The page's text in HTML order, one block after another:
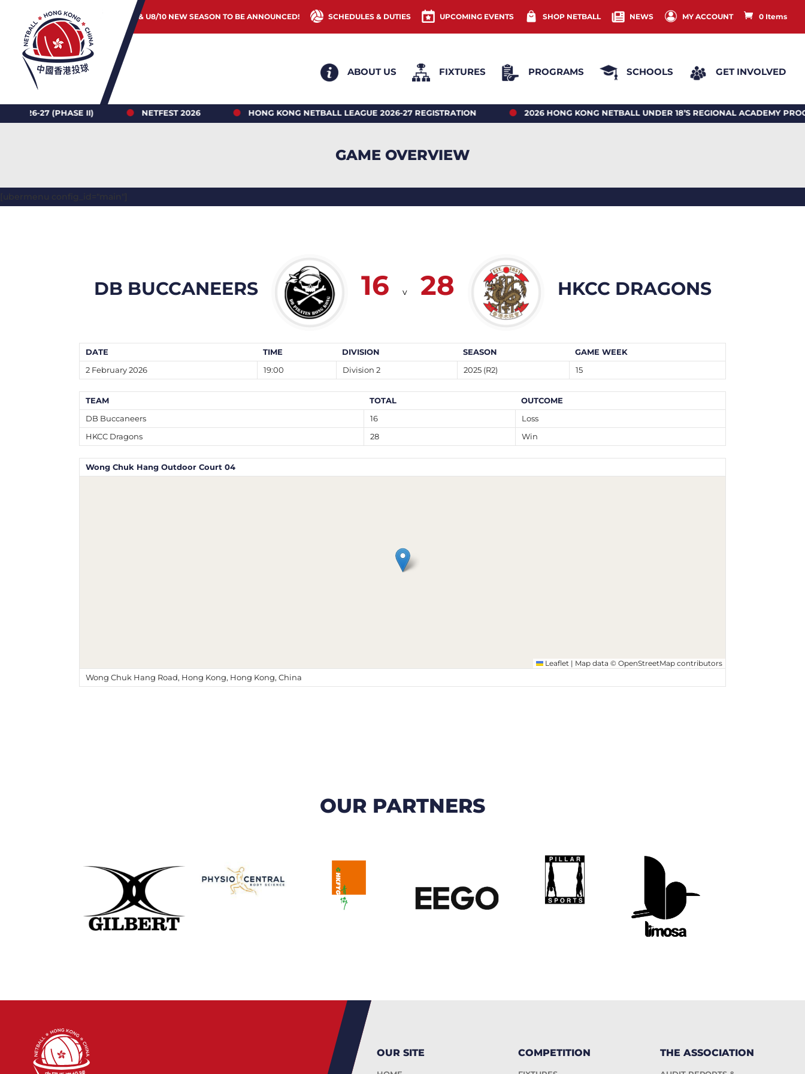
JUNIOR & U8/10 NEW SEASON TO BE ANNOUNCED! SCHEDULES & DUTIES UPCOMING EVENTS SHOP NETBALL NEWS MY ACCOUNT 0 Items
ABOUT US FIXTURES PROGRAMS SCHOOLS GET INVOLVED
27 (PHASE II) NETFEST 2026 HONG KONG NETBALL LEAGUE 2026-27 REGISTRATION 2026 HONG KONG NETBALL UNDER 18’S REGIONAL ACADEMY PROGRAM
GAME OVERVIEW
[ubermenu config_id="main"]
DB BUCCANEERS 16 v 28 HKCC DRAGONS
DATE TIME DIVISION SEASON
GAME WEEK
2 February 2026
19:00 Division 2 2025 (R2) 15
TEAM TOTAL
OUTCOME
DB Buccaneers
16
Loss
HKCC Dragons
28 Win
Wong Chuk Hang Outdoor Court 04
Leaflet | Map data © OpenStreetMap contributors
Wong Chuk Hang Road, Hong Kong, Hong Kong, China
OUR PARTNERS
OUR SITE COMPETITION THE ASSOCIATION